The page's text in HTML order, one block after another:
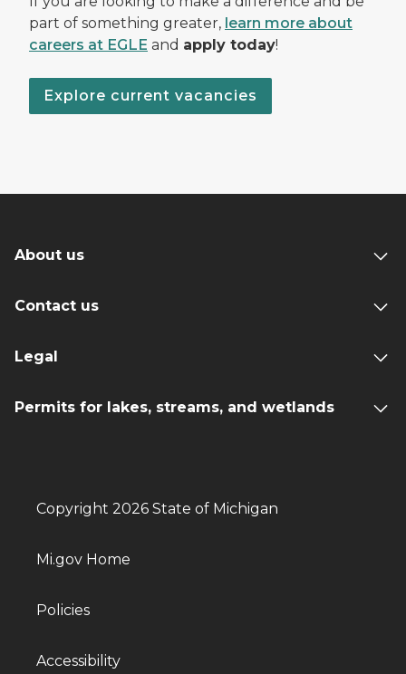
part of something greater, learn more about
careers at EGLE and apply today!
Explore current vacancies
About us
Contact us
Legal
Permits for lakes, streams, and wetlands
Copyright 2026 State of Michigan
Mi.gov Home
Policies
Accessibility